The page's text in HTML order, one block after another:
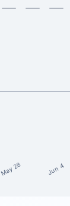
May 28 Jun 4